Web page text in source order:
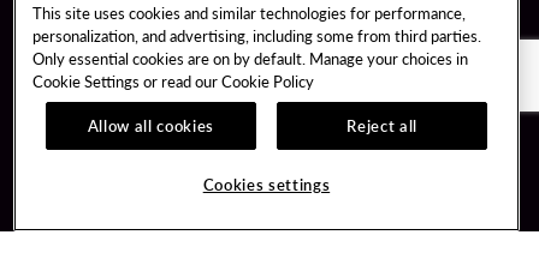
Guest Services
RFP for Meetings & Events
Unity By Hard Rock
Learn about Unity
Member Benefits
This site uses cookies and similar technologies for performance,
personalization, and advertising, including some from third parties.
Only essential cookies are on by default. Manage your choices in
Cookie Settings or read ourCookie Policy
Allow all cookies
Reject all
Cookies settings